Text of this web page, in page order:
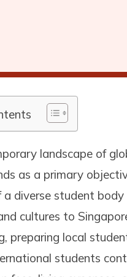
landscape of
as a primary
diverse student
cultures to
preparing local
students